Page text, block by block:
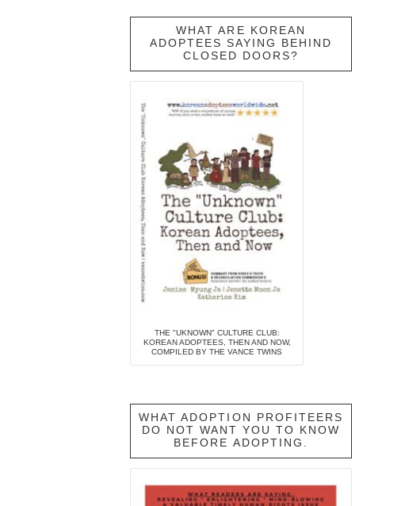
WHAT ARE KOREAN
ADOPTEES SAYING BEHIND
CLOSED DOORS?
THE "UKNOWN" CULTURE CLUB:
KOREAN ADOPTEES, THEN AND NOW,
COMPILED BY THE VANCE TWINS
WHAT ADOPTION PROFITEERS
DO NOT WANT YOU TO KNOW
BEFORE ADOPTING.